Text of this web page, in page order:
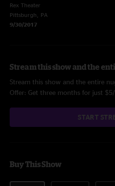
Rex Theater
Pittsburgh, PA
9/30/2017
Stream this show and the
Stream this show and the entire
Offer: Get three months for just
START
Buy This Show